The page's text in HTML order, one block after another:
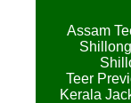
Assam
Teer
Kerala